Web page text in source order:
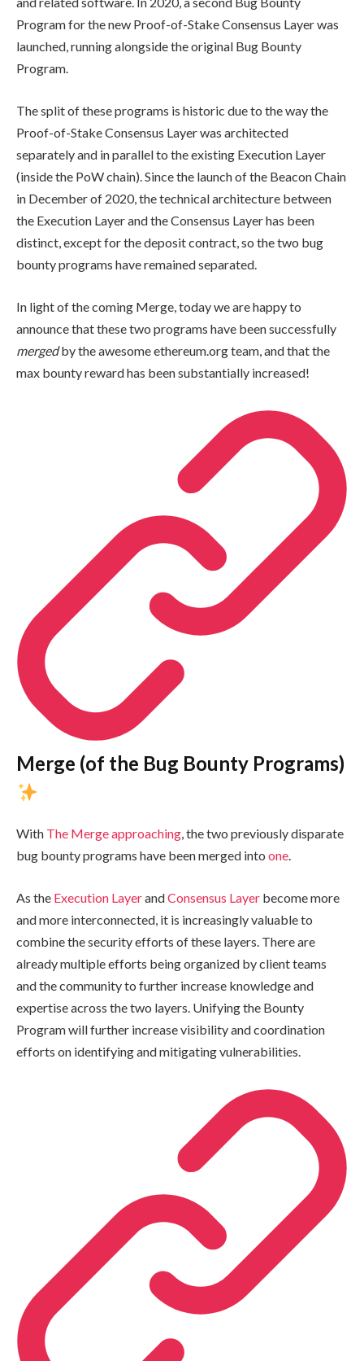
Program for the new Proof-of-Stake Consensus Layer was
launched, running alongside the original Bug Bounty
Program.
The split of these programs is historic due to the way the
Proof-of-Stake Consensus Layer was architected
separately and in parallel to the existing Execution Layer
(inside the PoW chain). Since the launch of the Beacon Chain
in December of 2020, the technical architecture between
the Execution Layer and the Consensus Layer has been
distinct, except for the deposit contract, so the two bug
bounty programs have remained separated.
In light of the coming Merge, today we are happy to
announce that these two programs have been successfully
mergedby the awesome ethereum.org team, and that the
max bounty reward has been substantially increased!
Merge (of the Bug Bounty Programs)
With The Merge approaching, the two previously disparate
bug bounty programs have been merged into one.
As the Execution LayerandConsensus Layer become more
and more interconnected, it is increasingly valuable to
combine the security efforts of these layers. There are
already multiple efforts being organized by client teams
and the community to further increase knowledge and
expertise across the two layers. Unifying the Bounty
Program will further increase visibility and coordination
efforts on identifying and mitigating vulnerabilities.